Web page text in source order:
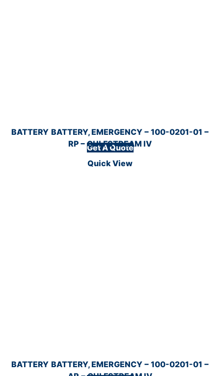
Get A Quote
BATTERY BATTERY, EMERGENCY − 100-0201-01 −
RP − GULFSTREAM IV
Quick View
BATTERY BATTERY, EMERGENCY − 100-0201-01 −